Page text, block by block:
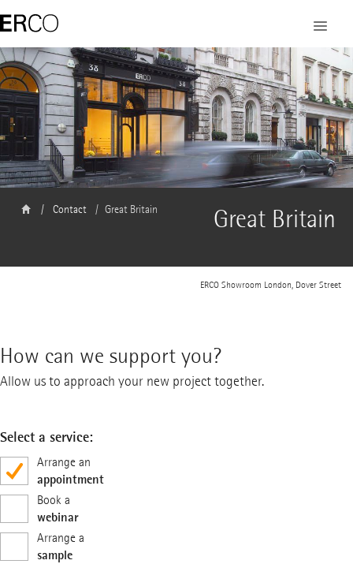
Great Britain
Contact Great Britain
ERCO Showroom London, Dover Street
How can we support you?
Allow us to approach your new project together.
Select a service:
Arrange an
appointment
Book a
webinar
Arrange a
sample